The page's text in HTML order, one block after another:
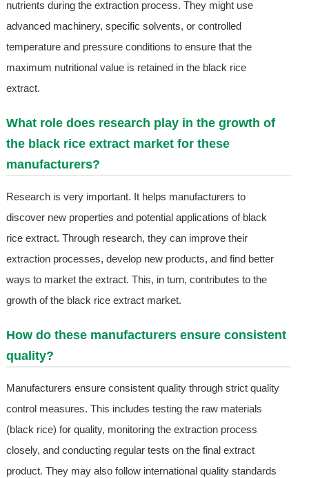
nutrients during the extraction process. They might use
advanced machinery, specific solvents, or controlled
temperature and pressure conditions to ensure that the
maximum nutritional value is retained in the black rice
extract.
What role does research play in the growth of
the black rice extract market for these
manufacturers?
Research is very important. It helps manufacturers to
discover new properties and potential applications of black
rice extract. Through research, they can improve their
extraction processes, develop new products, and find better
ways to market the extract. This, in turn, contributes to the
growth of the black rice extract market.
How do these manufacturers ensure consistent
quality?
Manufacturers ensure consistent quality through strict quality
control measures. This includes testing the raw materials
(black rice) for quality, monitoring the extraction process
closely, and conducting regular tests on the final extract
product. They may also follow international quality standards